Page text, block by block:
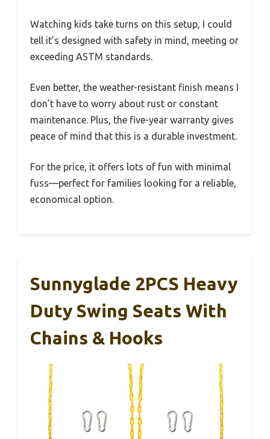
Watching kids take turns on this setup, I could
tell it’s designed with safety in mind, meeting or
exceeding ASTM standards.
Even better, the weather-resistant finish means I
don’t have to worry about rust or constant
maintenance. Plus, the five-year warranty gives
peace of mind that this is a durable investment.
For the price, it offers lots of fun with minimal
fuss—perfect for families looking for a reliable,
economical option.
Sunnyglade 2PCS Heavy
Duty Swing Seats With
Chains & Hooks